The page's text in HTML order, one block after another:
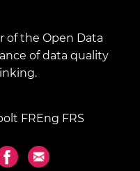
of the Open Data
of data quality
FREng FRS